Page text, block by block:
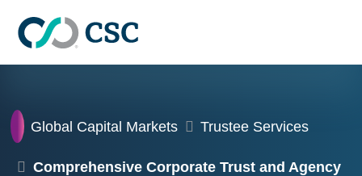
Home
Global Capital Markets Trustee Services
Comprehensive Corporate Trust and Agency